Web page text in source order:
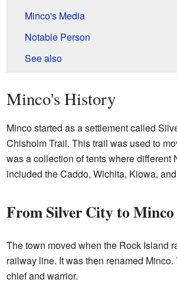
Minco's Media
Notable Person
See also
Minco's History
Minco started as a settlement called
Chisholm Trail. This trail was used to
was a collection of tents where
included the Caddo, Wichita, Kiowa,
From Silver City to Minco
The town moved when the Rock Island
railway line. It was then renamed
chief and warrior.